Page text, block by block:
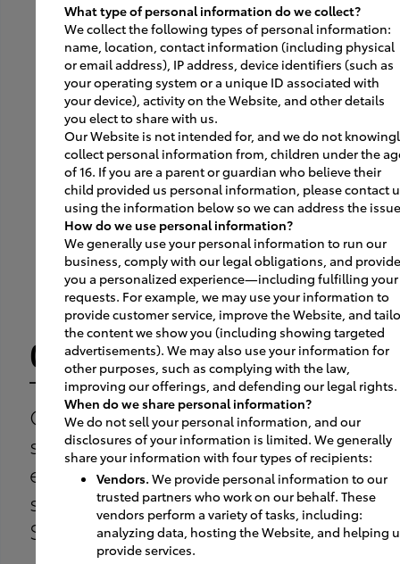
02
Upon the successful test
drive, the customer returns
the car to the dedicated
Smart Path test drive return
lane.
03
Customer enters the
showroom via a dedicated
entry door to complete the
sale at a dedicated
SmartPath sales station.
What type of personal information do we collect?
We collect the following types of personal information:
name, location, contact information (including physical
or email address), IP address, device identifiers (such as
your operating system or a unique ID associated with
your device), activity on the Website, and other details
you elect to share with us.
Our Website is not intended for, and we do not
collect personal information from, children under the
of 16. If you are a parent or guardian who believe their
child provided us personal information, please contact
using the information below so we can address the
How do we use personal information?
We generally use your personal information to run our
business, comply with our legal obligations, and provide
you a personalized experience—including fulfilling your
requests. For example, we may use your information to
provide customer service, improve the Website, and
the content we show you (including showing targeted
advertisements). We may also use your information for
other purposes, such as complying with the law,
improving our offerings, and defending our legal rights.
When do we share personal information?
We do not sell your personal information, and our
disclosures of your information is limited. We generally
share your information with four types of recipients:
Vendors. We provide personal information to our
trusted partners who work on our behalf. These
vendors perform a variety of tasks, including:
analyzing data, hosting the Website, and helping
provide services.